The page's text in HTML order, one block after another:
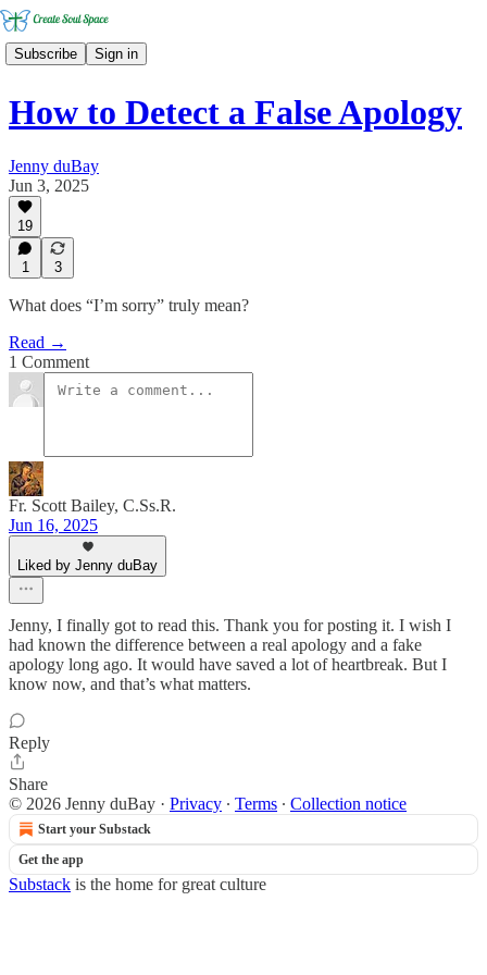
Subscribe Sign in
How to Detect a False Apology
Jenny duBay
Jun 3, 2025
19
1 3
What does “I’m sorry” truly mean?
Read →
1 Comment
Fr. Scott Bailey, C.Ss.R.
Jun 16, 2025
Liked by Jenny duBay
Jenny, I finally got to read this. Thank you for posting it. I wish I
had known the difference between a real apology and a fake
apology long ago. It would have saved a lot of heartbreak. But I
know now, and that’s what matters.
Reply
Share
© 2026 Jenny duBay · Privacy ∙ Terms ∙ Collection notice
Start your Substack
Get the app
Substack is the home for great culture